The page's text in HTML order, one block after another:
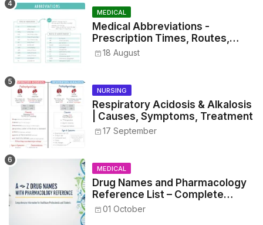
MEDICAL
Medical Abbreviations -
Prescription Times, Routes,
Metrics, and Drug Preparations
18 August
NURSING
Respiratory Acidosis & Alkalosis
| Causes, Symptoms, Treatment
17 September
MEDICAL
Drug Names and Pharmacology
Reference List – Complete
Guide for Medical and Nursing
01 October